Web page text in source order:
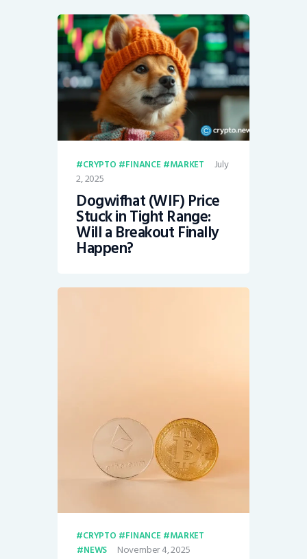
CRYPTO FINANCE MARKET
July
2, 2025
Dogwifhat (WIF) Price
Stuck in Tight Range:
Will a Breakout Finally
Happen?
CRYPTO FINANCE
MARKET
NEWS
November 4, 2025